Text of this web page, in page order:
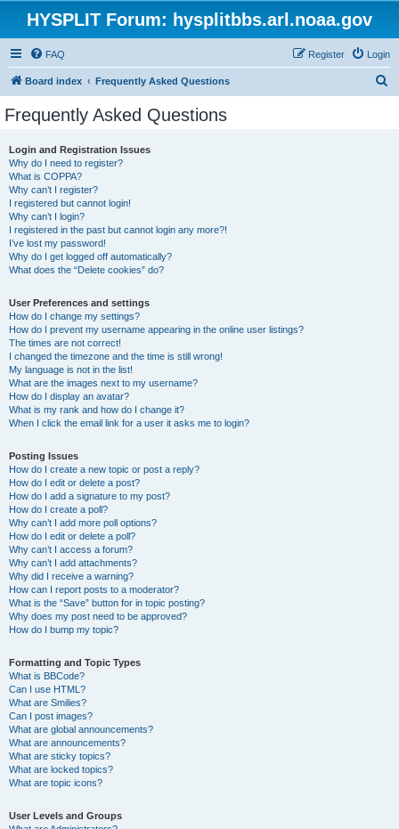
HYSPLIT Forum: hysplitbbs.arl.noaa.gov
FAQ Login
Register
Board index Frequently Asked Questions
Frequently Asked Questions
Login and Registration Issues
Why do I need to register?
What is COPPA?
Why can’t I register?
I registered but cannot login!
Why can’t I login?
I registered in the past but cannot login any more?!
I’ve lost my password!
Why do I get logged off automatically?
What does the “Delete cookies” do?
User Preferences and settings
How do I change my settings?
How do I prevent my username appearing in the online user listings?
The times are not correct!
I changed the timezone and the time is still wrong!
My language is not in the list!
What are the images next to my username?
How do I display an avatar?
What is my rank and how do I change it?
When I click the email link for a user it asks me to login?
Posting Issues
How do I create a new topic or post a reply?
How do I edit or delete a post?
How do I add a signature to my post?
How do I create a poll?
Why can’t I add more poll options?
How do I edit or delete a poll?
Why can’t I access a forum?
Why can’t I add attachments?
Why did I receive a warning?
How can I report posts to a moderator?
What is the “Save” button for in topic posting?
Why does my post need to be approved?
How do I bump my topic?
Formatting and Topic Types
What is BBCode?
Can I use HTML?
What are Smilies?
Can I post images?
What are global announcements?
What are announcements?
What are sticky topics?
What are locked topics?
What are topic icons?
User Levels and Groups